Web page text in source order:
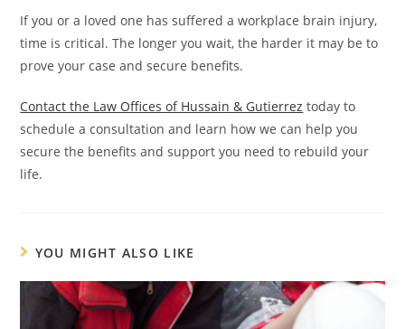
If you or a loved one has suffered a workplace brain injury,
time is critical. The longer you wait, the harder it may be to
prove your case and secure benefits.
Contact the Law Offices of Hussain & Gutierrez today to
schedule a consultation and learn how we can help you
secure the benefits and support you need to rebuild your
life.
YOU MIGHT ALSO LIKE